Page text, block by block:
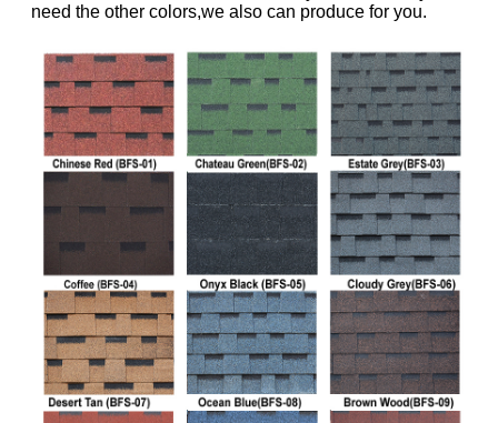
need the other colors,we also can produce for you.